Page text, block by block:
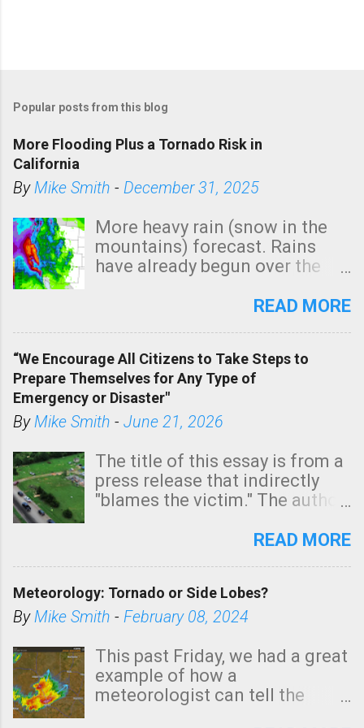
Popular posts from this blog
More Flooding Plus a Tornado Risk in
California
ByMike Smith - December 31, 2025
More heavy rain (snow in the
mountains) forecast. Rains
have already begun over the
state. See 3:15pm radar below.
tomorrow morning, in coastal
areas of Southern California,
shown in dark green.
READ MORE
“We Encourage All Citizens to Take Steps to
Prepare Themselves for Any Type of
Emergency or Disaster"
ByMike Smith - June 21, 2026
The title of this essay is from a
press release that indirectly
"blames the victim." The author
Management regarding a fatal
morning. The tornado was
rated EF-2 ("strong") intensity. I
unfortunate as discussed
below. Photo: KAKE.com. Note
that with a basement, as little
READ MORE
Meteorology: Tornado or Side Lobes?
ByMike Smith - February 08, 2024
This past Friday, we had a great
example of how a
meteorologist can tell the